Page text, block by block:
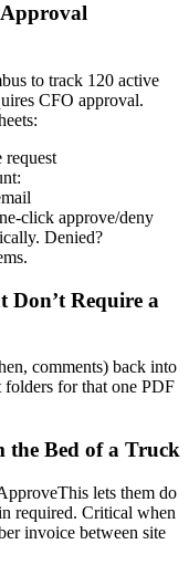
to track 120 active
CFO approval.
request
click approve/deny
Denied?
Don’t Require a
comments) back into
for that one PDF
the Bed of a Truck
lets them do
required. Critical when
invoice between site